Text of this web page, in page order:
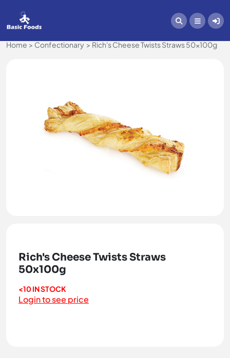
Home Confectionary Rich's Cheese Twists Straws 50x100g
Rich's Cheese Twists Straws
50x100g
<10 IN STOCK
Login to see price